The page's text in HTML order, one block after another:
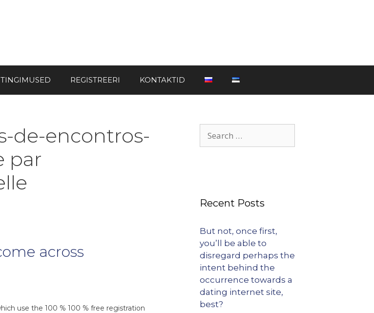
TINGIMUSED REGISTREERI KONTAKTID
de-encontros-
par
across
use the 100 % 100 % free registration
Recent Posts
But not, once first,
you’ll be able to
disregard perhaps the
intent behind the
occurrence towards a
dating internet site,
best?